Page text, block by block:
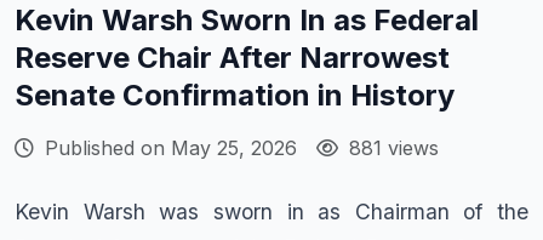
Kevin Warsh Sworn In as Federal
Reserve Chair After Narrowest
Senate Confirmation in History
Published on May 25, 2026 881 views
Kevin Warsh was sworn in as Chairman of the